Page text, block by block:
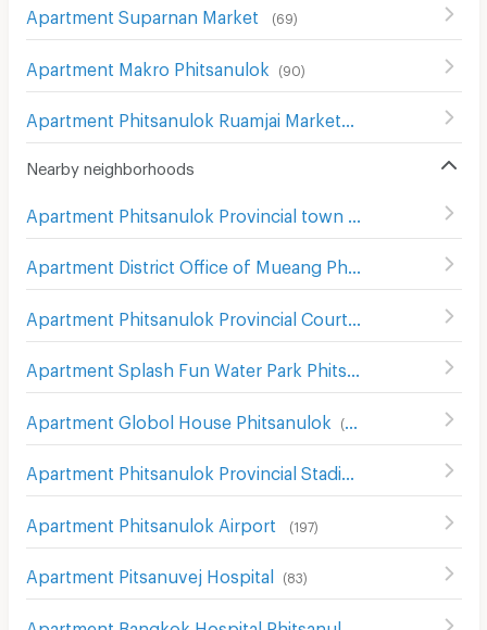
Apartment Suparnan Market (69)
Apartment Makro Phitsanulok (90)
Nearby neighborhoods
103
Apartment Globol House Phitsanulok (93
Apartment Phitsanulok Airport (197)
Apartment Pitsanuvej Hospital (83)